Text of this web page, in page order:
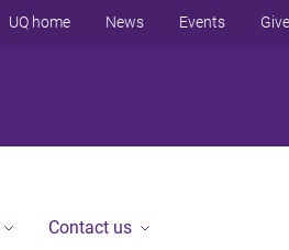
UQ home News Events Give
Contact us